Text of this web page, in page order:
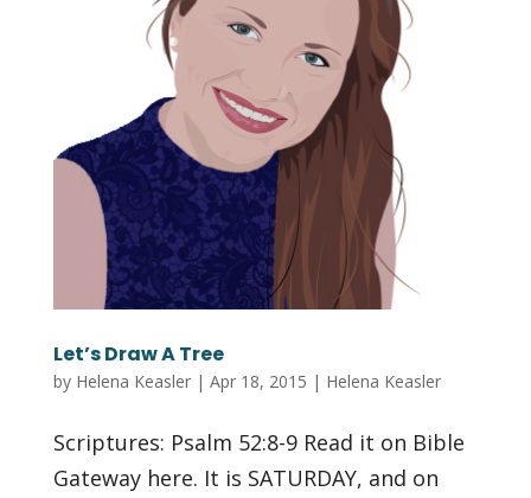
Let’s Draw A Tree
by Helena Keasler| Apr 18, 2015 | Helena Keasler
Scriptures: Psalm 52:8-9 Read it on Bible
Gateway here. It is SATURDAY, and on